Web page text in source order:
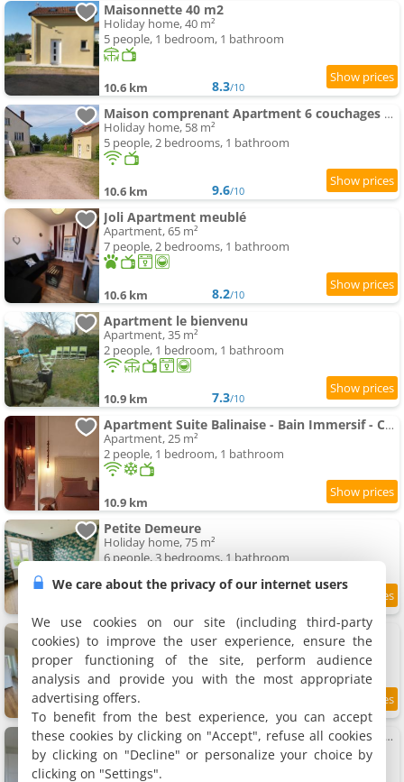
Maisonnette 40 m2
Holiday home, 40 m²
5 people, 1 bedroom, 1 bathroom
10.6 km 8.3/10
Maison comprenant Apartment 6 couchages parking gratuit proche centre ville
Holiday home, 58 m²
5 people, 2 bedrooms, 1 bathroom
10.6 km 9.6/10
Joli Apartment meublé
Apartment, 65 m²
7 people, 2 bedrooms, 1 bathroom
10.6 km 8.2/10
Apartment le bienvenu
Apartment, 35 m²
2 people, 1 bedroom, 1 bathroom
10.9 km 7.3/10
Apartment Suite Balinaise - Bain Immersif - Cocon Premium
Apartment, 25 m²
2 people, 1 bedroom, 1 bathroom
10.9 km
Petite Demeure
Holiday home, 75 m²
6 people, 3 bedrooms, 1 bathroom
Joli Logis
Holiday home, 75 m²
6 people, 1 bedroom, 1 bathroom
11.2 km /10
Apartment Maison rénovée - Climatisée - Paray-le-Monial - Au bois clair
Apartment, 83 m²
6 people, 2 bedrooms, 1 bathroom
We care about the privacy of our internet users
We use cookies on our site (including third-party
cookies) to improve the user experience, ensure the
proper functioning of the site, perform audience
analysis and provide you with the most appropriate
advertising offers.
To benefit from the best experience, you can accept
these cookies by clicking on "Accept", refuse all cookies
by clicking on "Decline" or personalize your choice by
clicking on "Settings".